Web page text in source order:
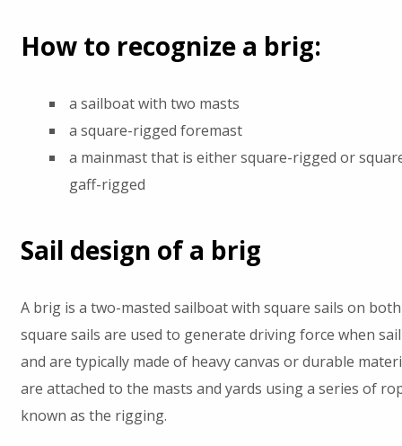
How to recognize a brig:
a sailboat with two masts
a square-rigged foremast
a mainmast that is either square-rigged or
gaff-rigged
Sail design of a brig
A brig is a two-masted sailboat with square sails on
square sails are used to generate driving force when
and are typically made of heavy canvas or durable
are attached to the masts and yards using a series of
known as the rigging.